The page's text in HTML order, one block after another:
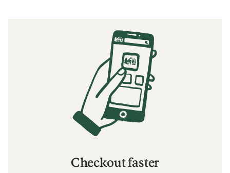
Checkout faster